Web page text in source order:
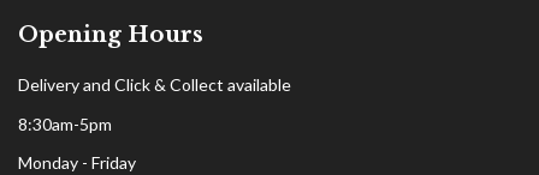
Opening Hours
Delivery and Click & Collect available
8:30am-5pm
Monday - Friday